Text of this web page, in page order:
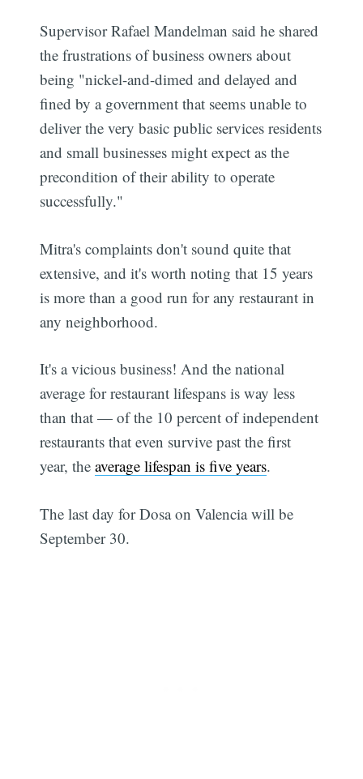
Supervisor Rafael Mandelman said he shared
the frustrations of business owners about
being "nickel-and-dimed and delayed and
fined by a government that seems unable to
deliver the very basic public services residents
and small businesses might expect as the
precondition of their ability to operate
successfully."
Mitra's complaints don't sound quite that
extensive, and it's worth noting that 15 years
is more than a good run for any restaurant in
any neighborhood.
It's a vicious business! And the national
average for restaurant lifespans is way less
than that — of the 10 percent of independent
restaurants that even survive past the first
year, theaverage lifespan is five years.
The last day for Dosa on Valencia will be
September 30.